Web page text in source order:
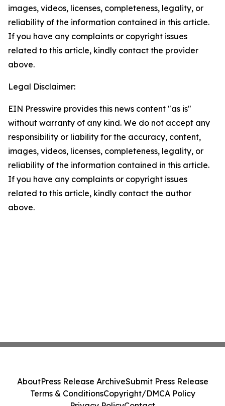
images, videos, licenses, completeness, legality, or
reliability of the information contained in this article.
If you have any complaints or copyright issues
related to this article, kindly contact the provider
above.
Legal Disclaimer:
EIN Presswire provides this news content "as is"
without warranty of any kind. We do not accept any
responsibility or liability for the accuracy, content,
images, videos, licenses, completeness, legality, or
reliability of the information contained in this article.
If you have any complaints or copyright issues
related to this article, kindly contact the author
above.
AboutPress Release ArchiveSubmit Press Release
Terms & ConditionsCopyright/DMCA Policy